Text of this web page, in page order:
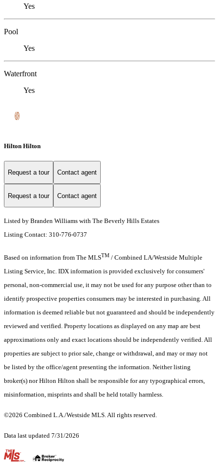
Yes
Pool
Yes
Waterfront
Yes
Hilton Hilton
Request a tour Contact agent
Request a tour Contact agent
Listed by Branden Williams with The Beverly Hills Estates
Listing Contact: 310-776-0737
Based on information from The MLSTM / Combined LA/Westside Multiple
Listing Service, Inc. IDX information is provided exclusively for consumers'
personal, non-commercial use, it may not be used for any purpose other than to
identify prospective properties consumers may be interested in purchasing. All
information is deemed reliable but not guaranteed and should be independently
reviewed and verified. Property locations as displayed on any map are best
approximations only and exact locations should be independently verified. All
properties are subject to prior sale, change or withdrawal, and may or may not
be listed by the office/agent presenting the information. Neither listing
broker(s) nor Hilton Hilton shall be responsible for any typographical errors,
misinformation, misprints and shall be held totally harmless.
©2026 Combined L.A./Westside MLS. All rights reserved.
Data last updated 7/31/2026
.